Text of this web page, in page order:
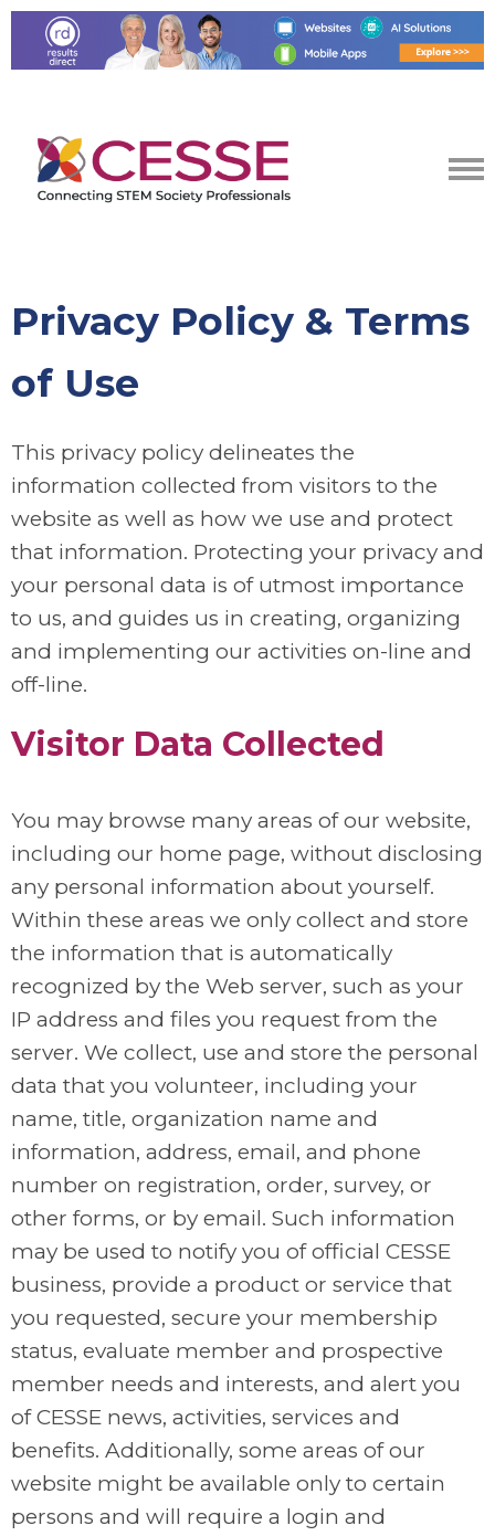
Privacy Policy & Terms
of Use
This privacy policy delineates the
information collected from visitors to the
website as well as how we use and protect
that information. Protecting your privacy and
your personal data is of utmost importance
to us, and guides us in creating, organizing
and implementing our activities on-line and
off-line.
Visitor Data Collected
You may browse many areas of our website,
including our home page, without disclosing
any personal information about yourself.
Within these areas we only collect and store
the information that is automatically
recognized by the Web server, such as your
IP address and files you request from the
server. We collect, use and store the personal
data that you volunteer, including your
name, title, organization name and
information, address, email, and phone
number on registration, order, survey, or
other forms, or by email. Such information
may be used to notify you of official CESSE
business, provide a product or service that
you requested, secure your membership
status, evaluate member and prospective
member needs and interests, and alert you
of CESSE news, activities, services and
benefits. Additionally, some areas of our
website might be available only to certain
persons and will require a login and